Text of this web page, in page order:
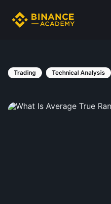
Trading Technical Analysis